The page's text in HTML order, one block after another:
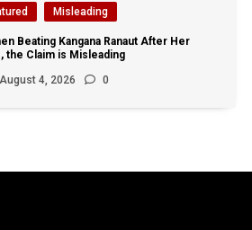
Misleading
Beating Kangana Ranaut After Her
the Claim is Misleading
August 4, 2026 0